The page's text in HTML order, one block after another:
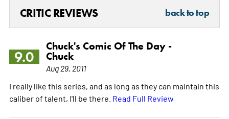
CRITIC REVIEWS back to top
9.0
Chuck's Comic Of The Day -
Chuck
Aug 29, 2011
I really like this series, and as long as they can maintain this
caliber of talent, I'll be there. Read Full Review